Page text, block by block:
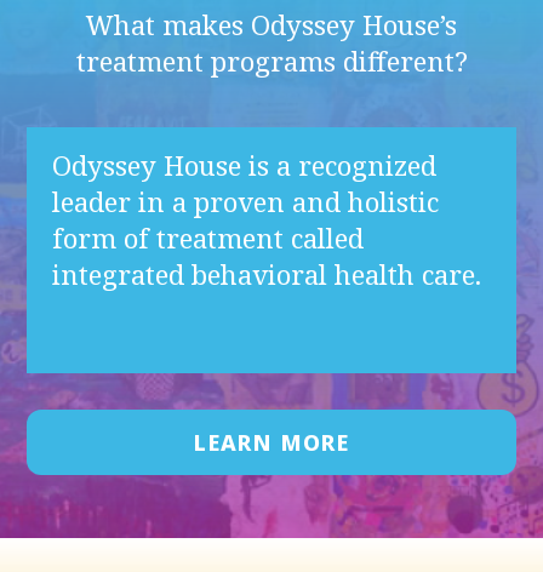
What makes Odyssey House’s
treatment programs different?
Odyssey House is a recognized
leader in a proven and holistic
form of treatment called
integrated behavioral health care.
LEARN MORE